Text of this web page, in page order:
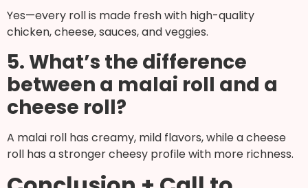
Yes—every roll is made fresh with high-quality
chicken, cheese, sauces, and veggies.
5. What’s the difference
between a malai roll and a
cheese roll?
A malai roll has creamy, mild flavors, while a cheese
roll has a stronger cheesy profile with more richness.